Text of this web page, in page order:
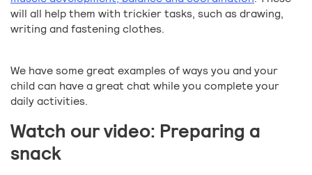
will all help them with trickier tasks, such as drawing,
writing and fastening clothes.
We have some great examples of ways you and your
child can have a great chat while you complete your
daily activities.
Watch our video: Preparing a
snack